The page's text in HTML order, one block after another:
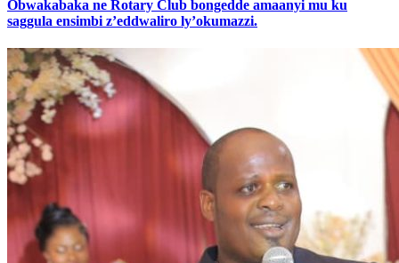
Obwakabaka ne Rotary Club bongedde amaanyi mu ku
saggula ensimbi z’eddwaliro ly’okumazzi.